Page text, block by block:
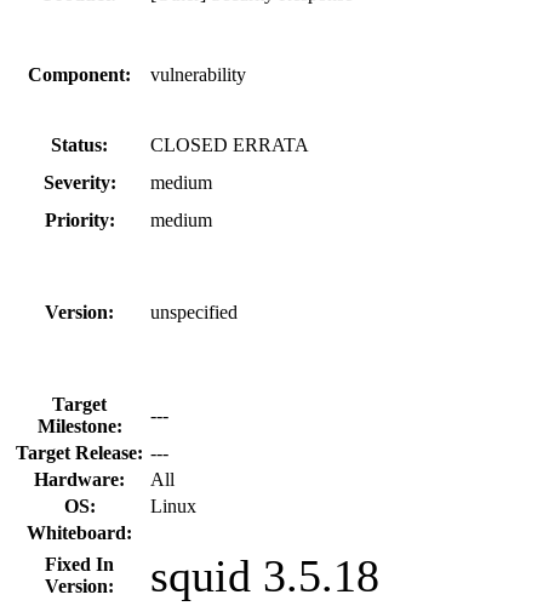
Component: vulnerability
Status:
CLOSED ERRATA
Severity:
medium
Priority:
medium
Version: unspecified
Target
Milestone:
---
Target Release: ---
Hardware:
All
OS:
Linux
Whiteboard:
Fixed In
Version:
squid 3.5.18